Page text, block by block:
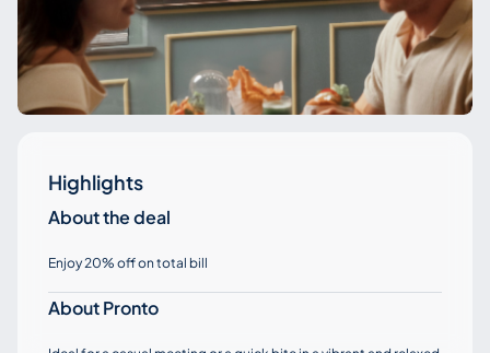
Highlights
About the deal
Enjoy 20% off on total bill
About Pronto